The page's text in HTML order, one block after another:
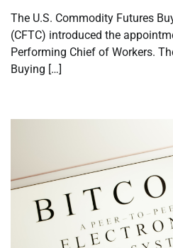
The U.S. Commodity Futures
(CFTC) introduced the
Performing Chief of Workers.
Buying […]